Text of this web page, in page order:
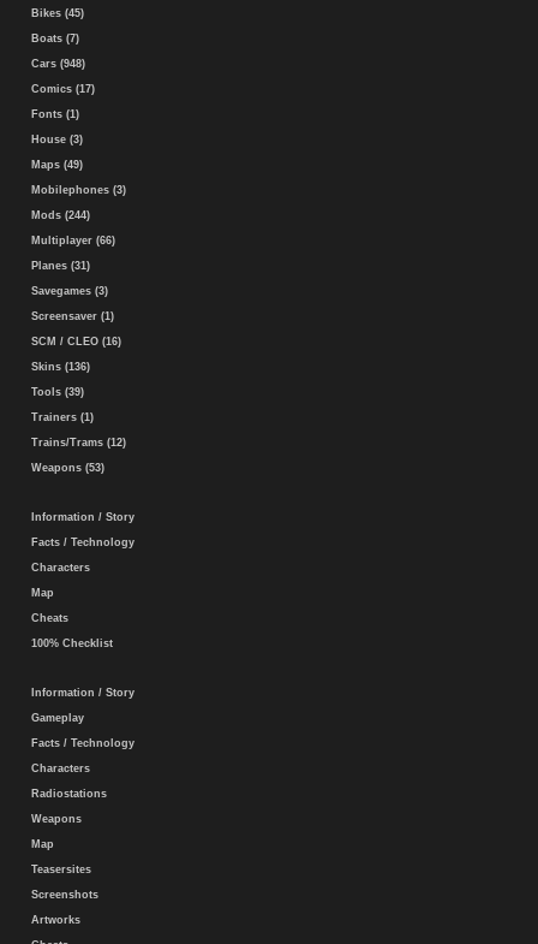
Bikes (45)
Boats (7)
Cars (948)
Comics (17)
Fonts (1)
House (3)
Maps (49)
Mobilephones (3)
Mods (244)
Multiplayer (66)
Planes (31)
Savegames (3)
Screensaver (1)
SCM / CLEO (16)
Skins (136)
Tools (39)
Trainers (1)
Trains/Trams (12)
Weapons (53)
Information / Story
Facts / Technology
Characters
Map
Cheats
100% Checklist
Information / Story
Gameplay
Facts / Technology
Characters
Radiostations
Weapons
Map
Teasersites
Screenshots
Artworks